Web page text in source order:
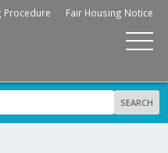
Procedure Fair Housing Notice